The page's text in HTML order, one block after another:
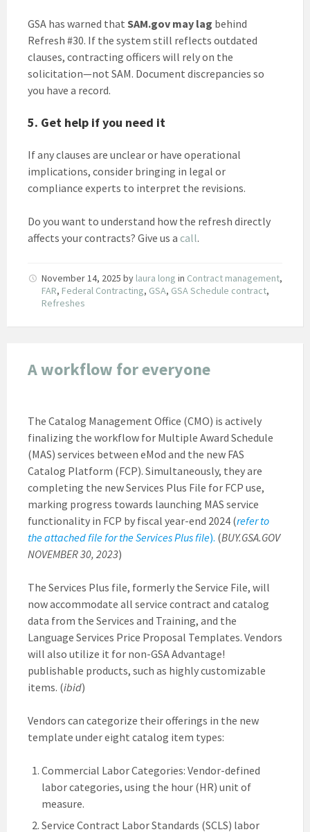
GSA has warned that SAM.gov may lag behind
Refresh #30. If the system still reflects outdated
clauses, contracting officers will rely on the
solicitation—not SAM. Document discrepancies so
you have a record.
5. Get help if you need it
If any clauses are unclear or have operational
implications, consider bringing in legal or
compliance experts to interpret the revisions.
Do you want to understand how the refresh directly
affects your contracts? Give us a call.
November 14, 2025 by laura long in Contract management,
FAR, Federal Contracting, GSA, GSA Schedule contract,
Refreshes
A workflow for everyone
The Catalog Management Office (CMO) is actively
finalizing the workflow for Multiple Award Schedule
(MAS) services between eMod and the new FAS
Catalog Platform (FCP). Simultaneously, they are
completing the new Services Plus File for FCP use,
marking progress towards launching MAS service
functionality in FCP by fiscal year-end 2024 (refer to
the attached file for the Services Plus file). (BUY.GSA.GOV
NOVEMBER 30, 2023)
The Services Plus file, formerly the Service File, will
now accommodate all service contract and catalog
data from the Services and Training, and the
Language Services Price Proposal Templates. Vendors
will also utilize it for non-GSA Advantage!
publishable products, such as highly customizable
items. (ibid)
Vendors can categorize their offerings in the new
template under eight catalog item types:
Commercial Labor Categories: Vendor-defined
labor categories, using the hour (HR) unit of
measure.
Service Contract Labor Standards (SCLS) labor